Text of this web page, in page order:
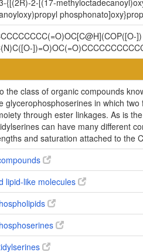
{[(2R)-2-[(17-
])
the class of organic compounds
glycerophosphoserines in which
through ester linkages. As is
can have many different
and saturation attached to the
lipid-like molecules